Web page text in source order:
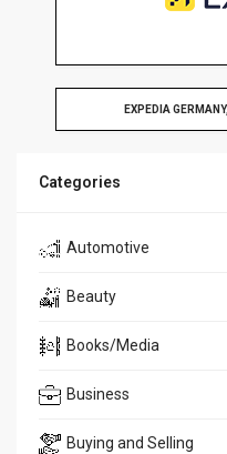
EXPEDIA
Categories
Automotive
Beauty
Books/Media
Business
Buying and Selling